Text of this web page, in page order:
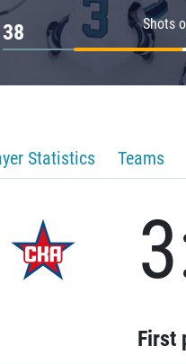
Shots
38
Statistics Teams
First